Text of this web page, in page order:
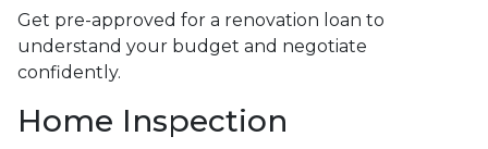
Get pre-approved for a renovation loan to
understand your budget and negotiate
confidently.
Home Inspection